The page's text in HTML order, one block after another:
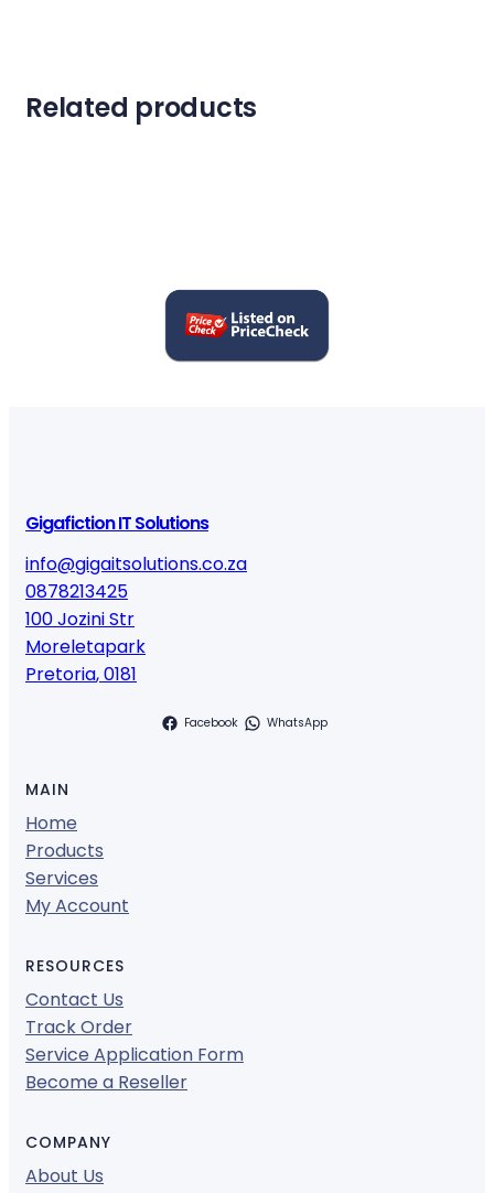
Related products
Gigafiction IT Solutions
info@gigaitsolutions.co.za
0878213425
100 Jozini Str
Moreletapark
Pretoria,0181
Facebook WhatsApp
MAIN
Home
Products
Services
My Account
RESOURCES
Contact Us
Track Order
Service Application Form
Become a Reseller
COMPANY
About Us